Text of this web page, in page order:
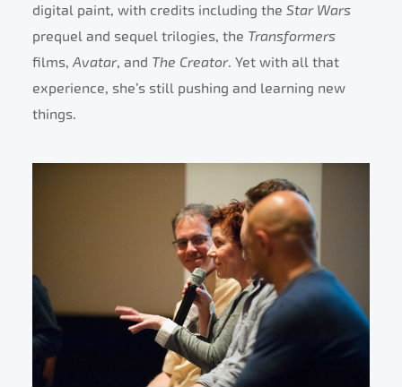
digital paint, with credits including the Star Wars
prequel and sequel trilogies, the Transformers
films, Avatar, and The Creator. Yet with all that
experience, she’s still pushing and learning new
things.